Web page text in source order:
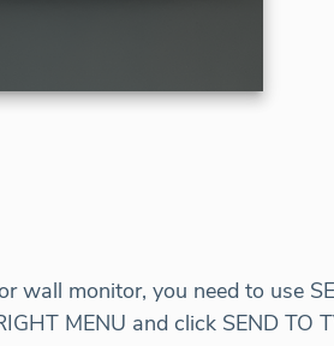
wall monitor, you need to use
MENU and click SEND TO